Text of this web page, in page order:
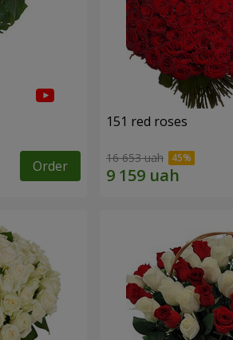
Order
151 red roses
16 653 uah